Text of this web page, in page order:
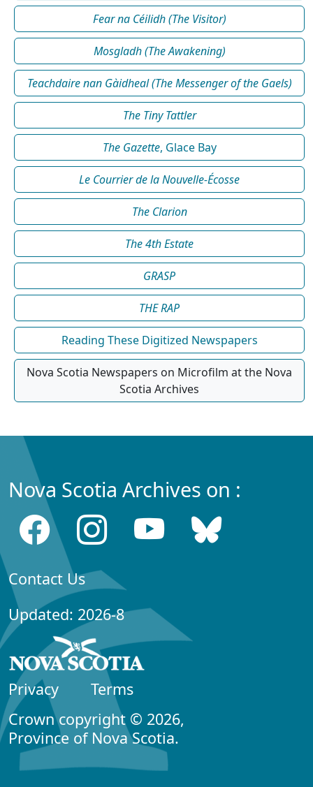
Fear na Céilidh (The Visitor)
Mosgladh (The Awakening)
Teachdaire nan Gàidheal (The Messenger of the Gaels)
The Tiny Tattler
The Gazette, Glace Bay
Le Courrier de la Nouvelle-Écosse
The Clarion
The 4th Estate
GRASP
THE RAP
Reading These Digitized Newspapers
Nova Scotia Newspapers on Microfilm at the Nova
Scotia Archives
Nova Scotia Archives on :
Contact Us
Updated: 2026-8
Privacy
Terms
Crown copyright © 2026,
Province of Nova Scotia.